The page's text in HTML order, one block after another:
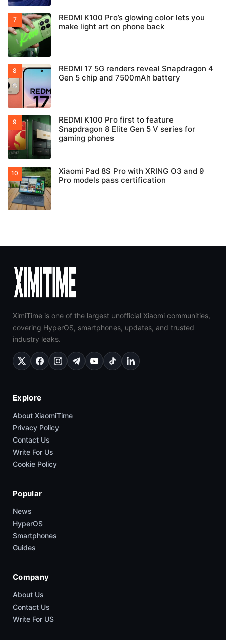
REDMI K100 Pro’s glowing color lets you
make light art on phone back
REDMI 17 5G renders reveal Snapdragon 4
Gen 5 chip and 7500mAh battery
REDMI K100 Pro first to feature
Snapdragon 8 Elite Gen 5 V series for
gaming phones
Xiaomi Pad 8S Pro with XRING O3 and 9
Pro models pass certification
XimiTime is one of the largest unofficial Xiaomi communities,
covering HyperOS, smartphones, updates, and trusted
industry leaks.
Explore
About XiaomiTime
Privacy Policy
Contact Us
Write For Us
Cookie Policy
Popular
News
HyperOS
Smartphones
Guides
Company
About Us
Contact Us
Write For US